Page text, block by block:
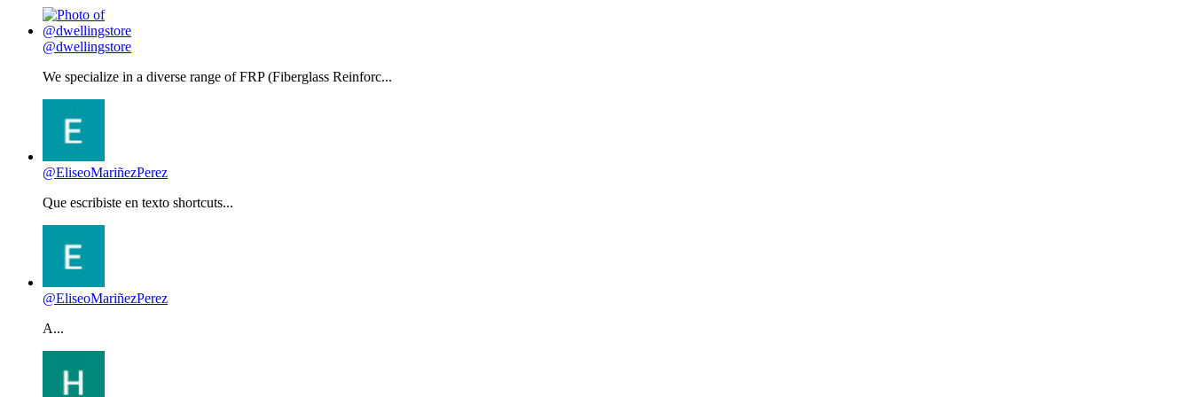
@dwellingstore
We specialize in a diverse range of FRP (Fiberglass Reinforc...
@EliseoMariñezPerez
Que escribiste en texto shortcuts...
@EliseoMariñezPerez
A...